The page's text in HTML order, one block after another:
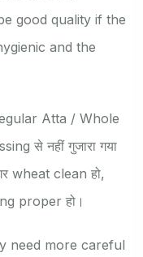
good quality if the
and the
Atta / Whole
से नहीं गुजारा गया
wheat clean हो,
proper हो।
need more careful